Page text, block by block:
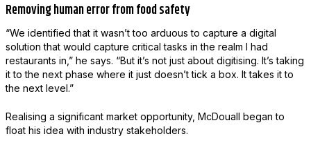
Removing human error from food safety
“We identified that it wasn’t too arduous to capture a digital
solution that would capture critical tasks in the realm I had
restaurants in,” he says. “But it’s not just about digitising. It’s taking
it to the next phase where it just doesn’t tick a box. It takes it to
the next level.”
Realising a significant market opportunity, McDouall began to
float his idea with industry stakeholders.